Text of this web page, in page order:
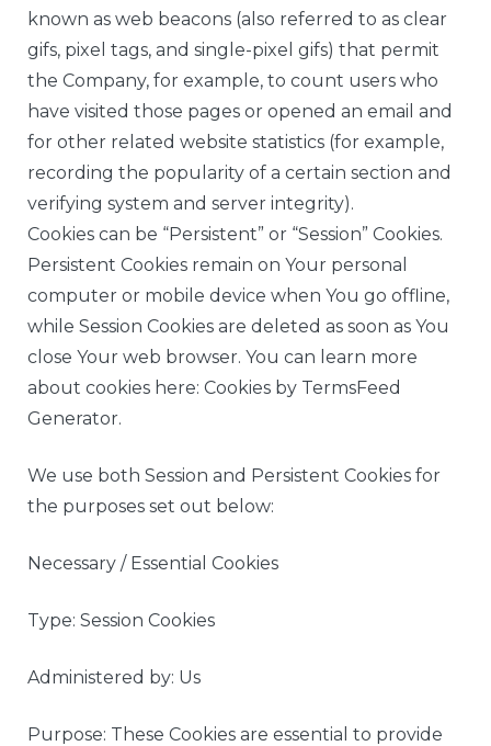
known as web beacons (also referred to as clear
gifs, pixel tags, and single-pixel gifs) that permit
the Company, for example, to count users who
have visited those pages or opened an email and
for other related website statistics (for example,
recording the popularity of a certain section and
verifying system and server integrity).
Cookies can be “Persistent” or “Session” Cookies.
Persistent Cookies remain on Your personal
computer or mobile device when You go offline,
while Session Cookies are deleted as soon as You
close Your web browser. You can learn more
about cookies here: Cookies by TermsFeed
Generator.
We use both Session and Persistent Cookies for
the purposes set out below:
Necessary / Essential Cookies
Type: Session Cookies
Administered by: Us
Purpose: These Cookies are essential to provide